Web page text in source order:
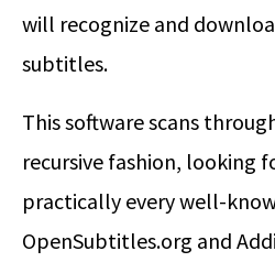
will recognize and
subtitles.
This software scans
recursive fashion, looking
practically every well-
OpenSubtitles.org and